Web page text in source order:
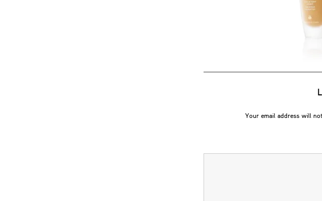
Your email address will